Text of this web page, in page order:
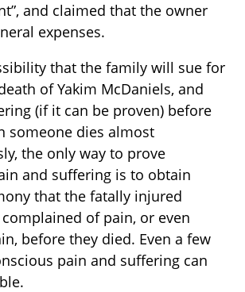
and claimed that the owner
expenses.
that the family will sue for
of Yakim McDaniels, and
(if it can be proven) before
someone dies almost
the only way to prove
and suffering is to obtain
that the fatally injured
of pain, or even
before they died. Even a few
pain and suffering can